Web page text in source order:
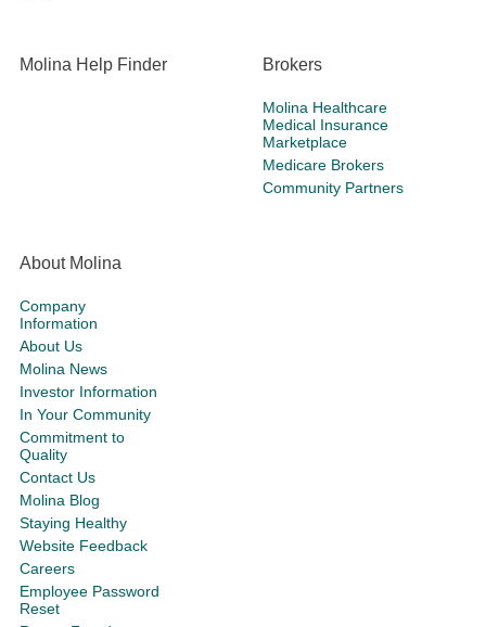
Molina Help Finder Brokers
Molina Healthcare
Medical Insurance
Marketplace
Medicare Brokers
Community Partners
About Molina
Company
Information
About Us
Molina News
Investor Information
In Your Community
Commitment to
Quality
Contact Us
Molina Blog
Staying Healthy
Website Feedback
Careers
Employee Password
Reset